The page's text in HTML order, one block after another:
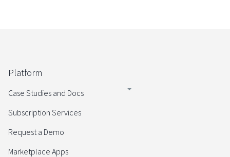
Platform
Case Studies and Docs
Subscription Services
Request a Demo
Marketplace Apps